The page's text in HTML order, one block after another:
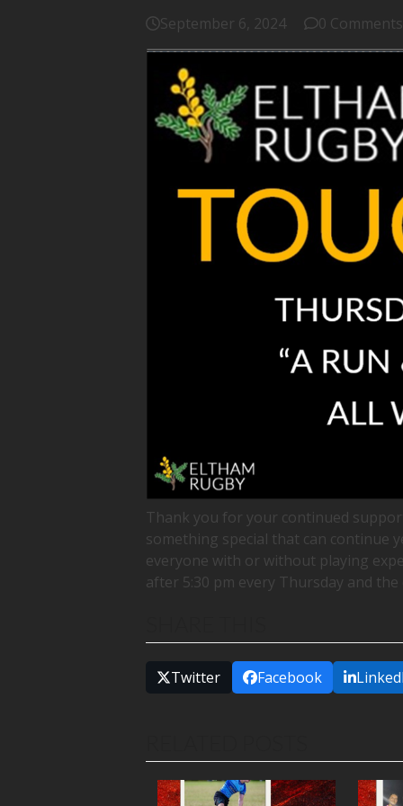
September 6, 2024 0 Comments
Thank you for your continued
something special that can continue
everyone with or without playing
after 5:30 pm every Thursday and
Twitter Facebook